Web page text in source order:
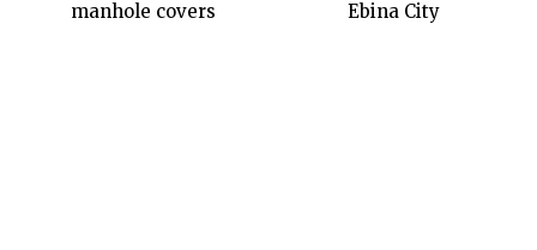
manhole covers
Ebina City